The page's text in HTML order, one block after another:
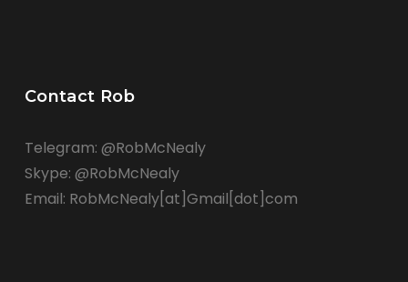
Contact Rob
Telegram: @RobMcNealy
Skype: @RobMcNealy
Email: RobMcNealy[at]Gmail[dot]com